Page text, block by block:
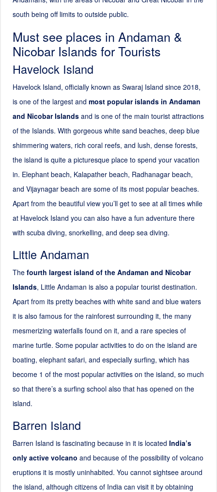
south being off limits to outside public.
Must see places in Andaman &
Nicobar Islands for Tourists
Havelock Island
Havelock Island, officially known as Swaraj Island since 2018,
is one of the largest and most popular islands in Andaman
and Nicobar Islands and is one of the main tourist attractions
of the Islands. With gorgeous white sand beaches, deep blue
shimmering waters, rich coral reefs, and lush, dense forests,
the island is quite a picturesque place to spend your vacation
in. Elephant beach, Kalapather beach, Radhanagar beach,
and Vijaynagar beach are some of its most popular beaches.
Apart from the beautiful view you’ll get to see at all times while
at Havelock Island you can also have a fun adventure there
with scuba diving, snorkelling, and deep sea diving.
Little Andaman
The fourth largest island of the Andaman and Nicobar
Islands, Little Andaman is also a popular tourist destination.
Apart from its pretty beaches with white sand and blue waters
it is also famous for the rainforest surrounding it, the many
mesmerizing waterfalls found on it, and a rare species of
marine turtle. Some popular activities to do on the island are
boating, elephant safari, and especially surfing, which has
become 1 of the most popular activities on the island, so much
so that there’s a surfing school also that has opened on the
island.
Barren Island
Barren Island is fascinating because in it is located India’s
only active volcano and because of the possibility of volcano
eruptions it is mostly uninhabited. You cannot sightsee around
the island, although citizens of India can visit it by obtaining